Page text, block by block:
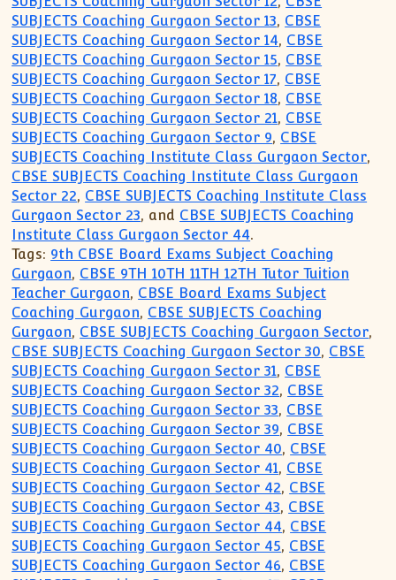
SUBJECTS Coaching Gurgaon Sector 13, CBSE
SUBJECTS Coaching Gurgaon Sector 14, CBSE
SUBJECTS Coaching Gurgaon Sector 15, CBSE
SUBJECTS Coaching Gurgaon Sector 17, CBSE
SUBJECTS Coaching Gurgaon Sector 18, CBSE
SUBJECTS Coaching Gurgaon Sector 21, CBSE
SUBJECTS Coaching Gurgaon Sector 9, CBSE
SUBJECTS Coaching Institute Class Gurgaon Sector,
CBSE SUBJECTS Coaching Institute Class Gurgaon
Sector 22, CBSE SUBJECTS Coaching Institute Class
Gurgaon Sector 23, and CBSE SUBJECTS Coaching
Institute Class Gurgaon Sector 44.
Tags: 9th CBSE Board Exams Subject Coaching
Gurgaon, CBSE 9TH 10TH 11TH 12TH Tutor Tuition
Teacher Gurgaon, CBSE Board Exams Subject
Coaching Gurgaon, CBSE SUBJECTS Coaching
Gurgaon, CBSE SUBJECTS Coaching Gurgaon Sector,
CBSE SUBJECTS Coaching Gurgaon Sector 30, CBSE
SUBJECTS Coaching Gurgaon Sector 31, CBSE
SUBJECTS Coaching Gurgaon Sector 32, CBSE
SUBJECTS Coaching Gurgaon Sector 33, CBSE
SUBJECTS Coaching Gurgaon Sector 39, CBSE
SUBJECTS Coaching Gurgaon Sector 40, CBSE
SUBJECTS Coaching Gurgaon Sector 41, CBSE
SUBJECTS Coaching Gurgaon Sector 42, CBSE
SUBJECTS Coaching Gurgaon Sector 43, CBSE
SUBJECTS Coaching Gurgaon Sector 44, CBSE
SUBJECTS Coaching Gurgaon Sector 45, CBSE
SUBJECTS Coaching Gurgaon Sector 46, CBSE